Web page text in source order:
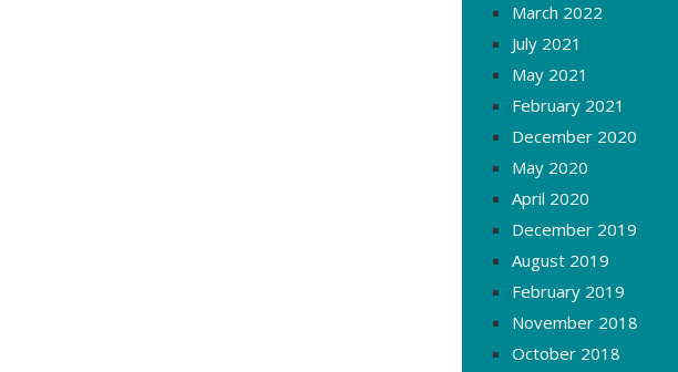
March 2022
July 2021
May 2021
February 2021
December 2020
May 2020
April 2020
December 2019
August 2019
February 2019
November 2018
October 2018